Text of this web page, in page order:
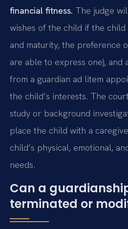
financial fitness. The judge
wishes of the child if the child
and maturity, the preference
are able to express one), and
from a guardian ad litem
the child’s interests. The
study or background
place the child with a
child’s physical, emotional,
needs.
Can a
terminated or